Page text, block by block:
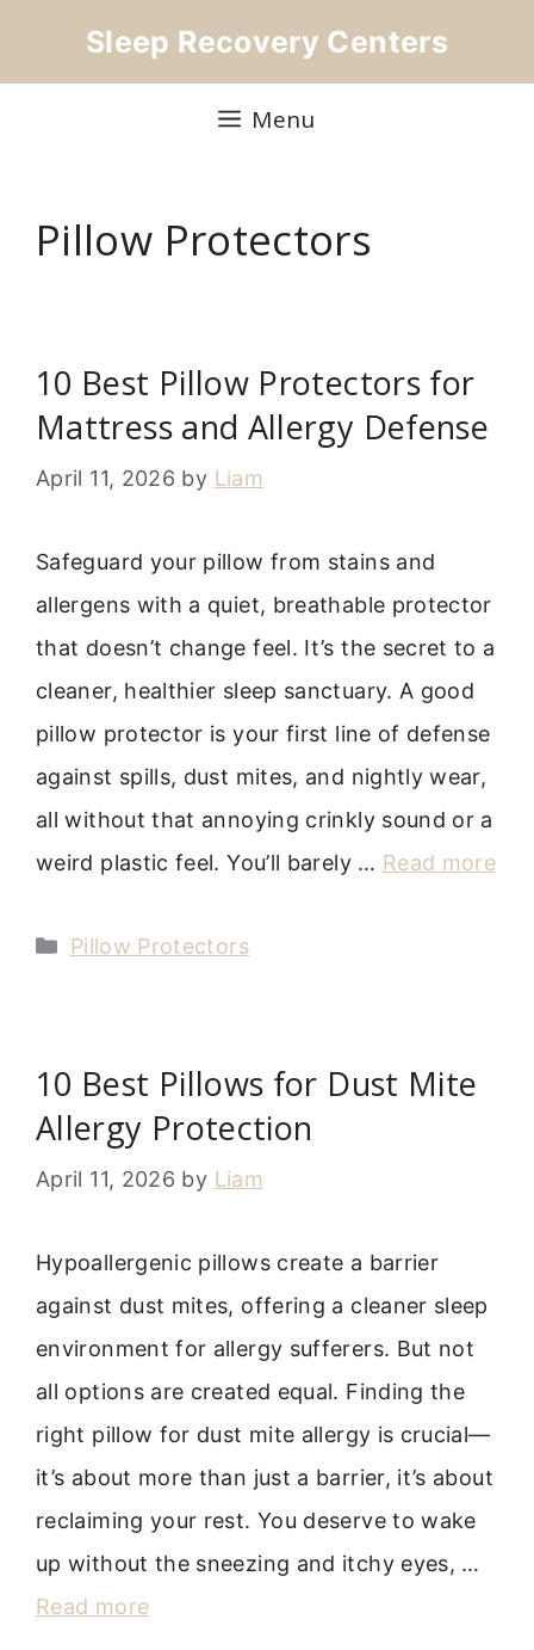
Sleep Recovery Centers
Menu
Pillow Protectors
10 Best Pillow Protectors for
Mattress and Allergy Defense
April 11, 2026 by Liam
Safeguard your pillow from stains and
allergens with a quiet, breathable protector
that doesn’t change feel. It’s the secret to a
cleaner, healthier sleep sanctuary. A good
pillow protector is your first line of defense
against spills, dust mites, and nightly wear,
all without that annoying crinkly sound or a
weird plastic feel. You’ll barely … Read more
Categories
Pillow Protectors
10 Best Pillows for Dust Mite
Allergy Protection
April 11, 2026 by Liam
Hypoallergenic pillows create a barrier
against dust mites, offering a cleaner sleep
environment for allergy sufferers. But not
all options are created equal. Finding the
right pillow for dust mite allergy is crucial—
it’s about more than just a barrier, it’s about
reclaiming your rest. You deserve to wake
up without the sneezing and itchy eyes, …
Read more